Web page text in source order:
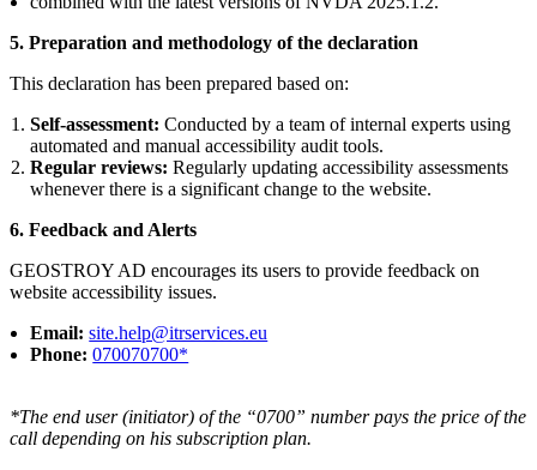
5. Preparation and methodology of the declaration
This declaration has been prepared based on:
Self-assessment: Conducted by a team of internal experts using
automated and manual accessibility audit tools.
Regular reviews: Regularly updating accessibility assessments
whenever there is a significant change to the website.
6. Feedback and Alerts
GEOSTROY AD encourages its users to provide feedback on
website accessibility issues.
Email: site.help@itrservices.eu
Phone: 070070700*
*The end user (initiator) of the “0700” number pays the price of the
call depending on his subscription plan.